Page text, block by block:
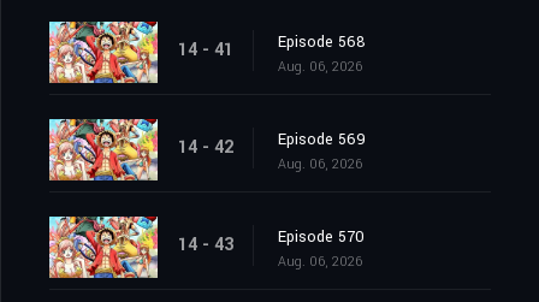
14 - 41 Episode 568
Aug. 06, 2026
14 - 42 Episode 569
Aug. 06, 2026
14 - 43 Episode 570
Aug. 06, 2026